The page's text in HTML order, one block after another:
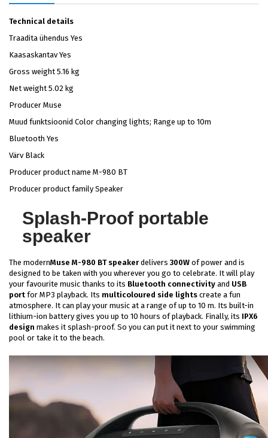
Technical details
Traadita ühendus Yes
Kaasaskantav Yes
Gross weight 5.16 kg
Net weight 5.02 kg
Producer Muse
Muud funktsioonid Color changing lights; Range up to 10m
Bluetooth Yes
Värv Black
Producer product name M-980 BT
Producer product family Speaker
Splash-Proof portable
speaker
The modernMuse M-980 BT speakerdelivers 300W of power and is
designed to be taken with you wherever you go to celebrate. It will play
your favourite music thanks to its Bluetooth connectivity and USB
port for MP3 playback. Its multicoloured side lights create a fun
atmosphere. It can play your music at a range of up to 10 m. Its built-in
lithium-ion battery gives you up to 10 hours of playback. Finally, its IPX6
design makes it splash-proof. So you can put it next to your swimming
pool or take it to the beach.